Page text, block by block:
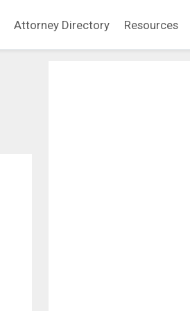
Attorney Directory Resources